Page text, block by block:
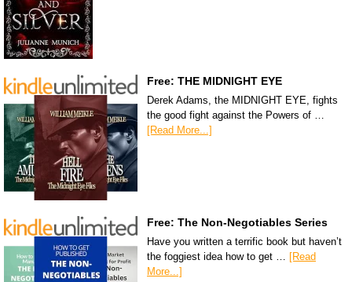
Free: THE MIDNIGHT EYE
Derek Adams, the MIDNIGHT EYE, fights
the good fight against the Powers of …
[Read More...]
Free: The Non-Negotiables Series
Have you written a terrific book but haven’t
the foggiest idea how to get …
[Read
More...]